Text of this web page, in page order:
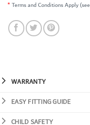
*Terms and Conditions Apply (see
WARRANTY
EASY FITTING GUIDE
CHILD SAFETY